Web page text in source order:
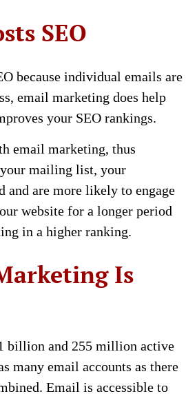
SEO
because individual emails are
email marketing does help
your SEO rankings.
email marketing, thus
mailing list, your
and are more likely to engage
website for a longer period
in a higher ranking.
Is
billion and 255 million active
many email accounts as there
Email is accessible to